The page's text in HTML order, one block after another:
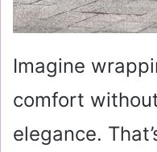
Imagine
comfort
elegance.